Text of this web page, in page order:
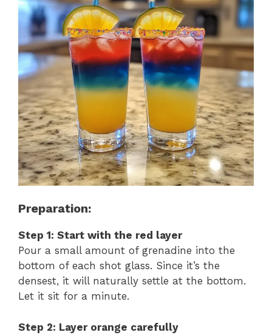
Preparation:
Step 1: Start with the red layer
Pour a small amount of grenadine into the
bottom of each shot glass. Since it’s the
densest, it will naturally settle at the bottom.
Let it sit for a minute.
Step 2: Layer orange carefully